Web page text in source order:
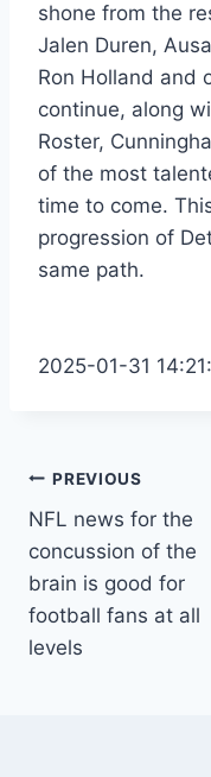
shone from the
Jalen Duren,
Ron Holland and
continue, along
Roster,
of the most
time to come.
progression of
same path.
2025-01-31
Post
navigation
PREVIOUS
NFL news for the
concussion of the
brain is good for
football fans at all
levels